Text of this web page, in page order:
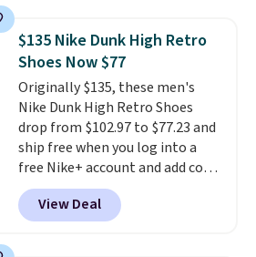
seen all year and matches
what we saw during Black
Friday last year.They're made
from a blend of real and
synthetic leather and have foam
midsoles.
$135 Nike Dunk High Retro
Shoes Now $77
Originally $135, these men's
Nike Dunk High Retro Shoes
drop from $102.97 to $77.23 and
ship free when you log into a
free Nike+ account and add code
DAYONE at checkout at
Nike.com. Any chance to grab
these shoes for under $80 is a
View Deal